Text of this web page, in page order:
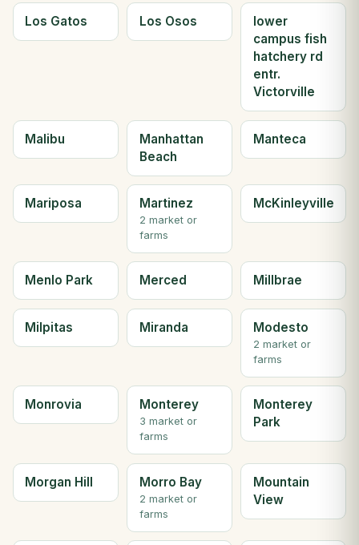
Los Gatos Los Osos
lower
campus fish
hatchery rd
entr.
Victorville
Malibu
Manhattan
Beach
Manteca
Mariposa Martinez
2 market or
farms
McKinleyville
Menlo Park Merced Millbrae
Milpitas Miranda Modesto
2 market or
farms
Monrovia Monterey
3 market or
farms
Monterey
Park
Morgan Hill Morro Bay
2 market or
farms
Mountain
View